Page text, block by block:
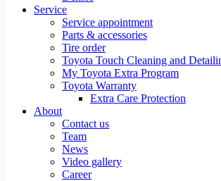
Service
Service appointment
Parts & accessories
Tire order
Toyota Touch Cleaning and
My Toyota Extra Program
Toyota Warranty
Extra Care Protection
About
Contact us
Team
News
Video gallery
Career